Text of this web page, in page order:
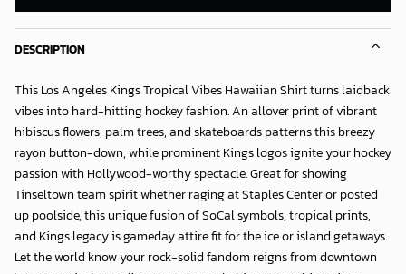
DESCRIPTION
ThisLos Angeles Kings Tropical Vibes Hawaiian Shirtturns laidback
vibes into hard-hitting hockey fashion. An allover print of vibrant
hibiscus flowers, palm trees, and skateboards patterns this breezy
rayon button-down, while prominent Kings logos ignite your hockey
passion with Hollywood-worthy spectacle. Great for showing
Tinseltown team spirit whether raging at Staples Center or posted
up poolside, this unique fusion of SoCal symbols, tropical prints,
and Kings legacy is gameday attire fit for the ice or island getaways.
Let the world know your rock-solid fandom reigns from downtown